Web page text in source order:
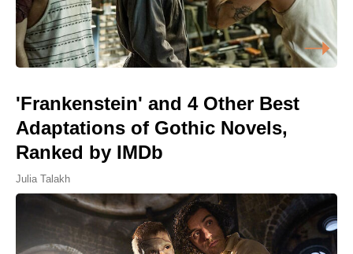
'Frankenstein' and 4 Other Best
Adaptations of Gothic Novels,
Ranked by IMDb
Julia Talakh